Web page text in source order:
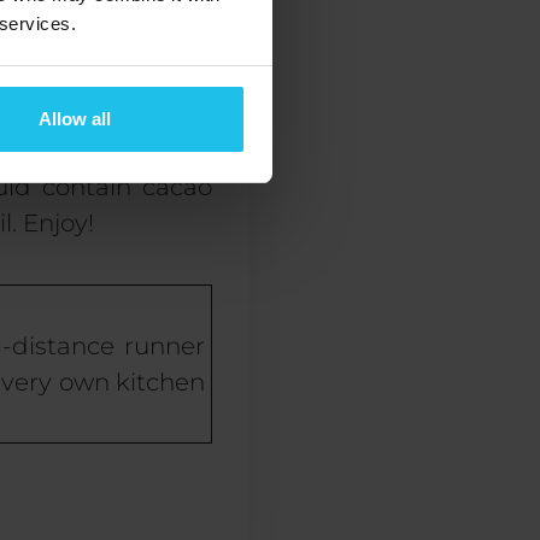
Allow all
almond butter,
contain cacao
Enjoy!
distance runner
own kitchen